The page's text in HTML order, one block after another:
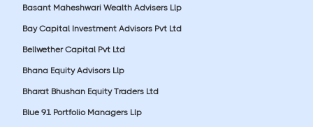
Basant Maheshwari Wealth Advisers Llp
Bay Capital Investment Advisors Pvt Ltd
Bellwether Capital Pvt Ltd
Bhana Equity Advisors Llp
Bharat Bhushan Equity Traders Ltd
Blue 91 Portfolio Managers Llp